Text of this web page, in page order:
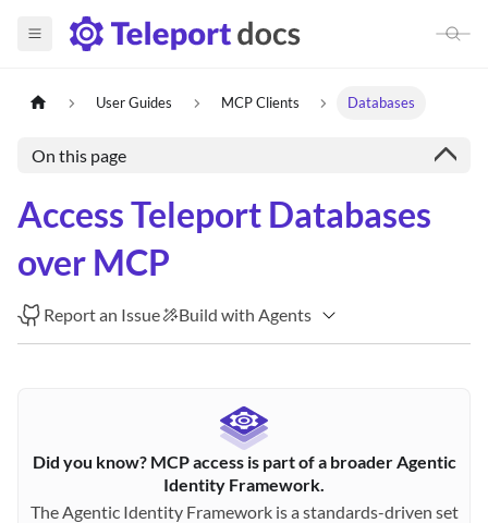
User Guides MCP Clients Databases
On this page
Access Teleport Databases
over MCP
Report an Issue Build with Agents
Did you know? MCP access is part of a broader Agentic
Identity Framework.
The Agentic Identity Framework is a standards-driven set